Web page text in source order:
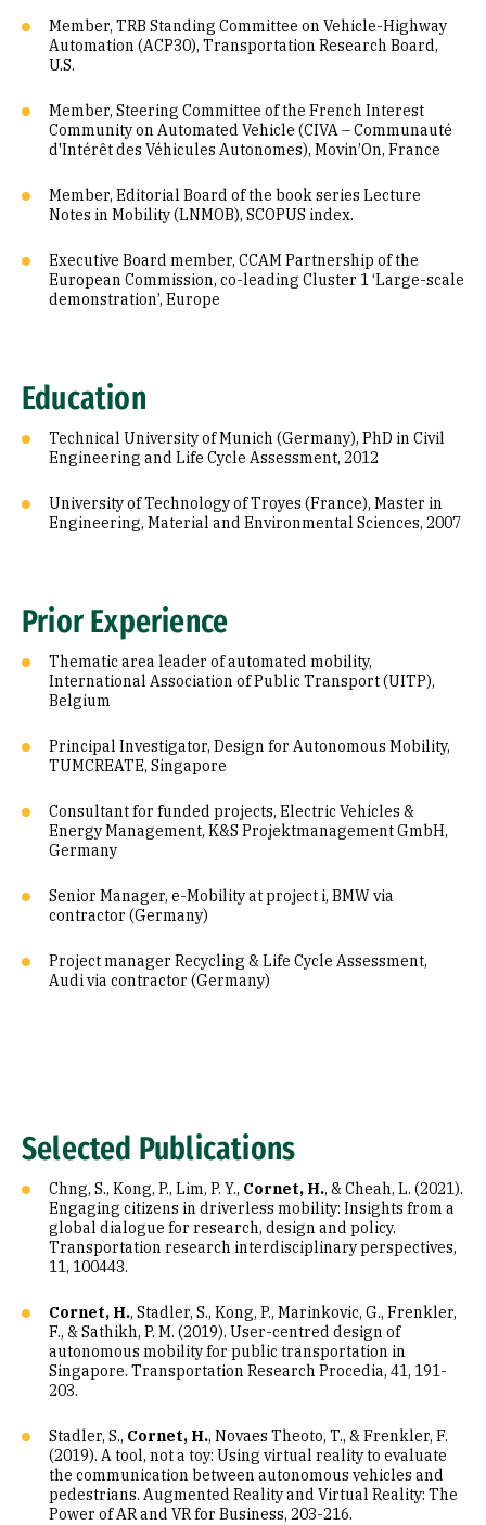
Member, TRB Standing Committee on Vehicle-Highway
Automation (ACP30), Transportation Research Board,
U.S.
Member, Steering Committee of the French Interest
Community on Automated Vehicle (CIVA – Communauté
d'Intérêt des Véhicules Autonomes), Movin’On, France
Member, Editorial Board of the book series Lecture
Notes in Mobility (LNMOB), SCOPUS index.
Executive Board member, CCAM Partnership of the
European Commission, co-leading Cluster 1 ‘Large-scale
demonstration’, Europe
Education
Technical University of Munich (Germany), PhD in Civil
Engineering and Life Cycle Assessment, 2012
University of Technology of Troyes (France), Master in
Engineering, Material and Environmental Sciences, 2007
Prior Experience
Thematic area leader of automated mobility,
International Association of Public Transport (UITP),
Belgium
Principal Investigator, Design for Autonomous Mobility,
TUMCREATE, Singapore
Consultant for funded projects, Electric Vehicles &
Energy Management, K&S Projektmanagement GmbH,
Germany
Senior Manager, e-Mobility at project i, BMW via
contractor (Germany)
Project manager Recycling & Life Cycle Assessment,
Audi via contractor (Germany)
Selected Publications
Chng, S., Kong, P., Lim, P. Y., Cornet, H., & Cheah, L. (2021).
Engaging citizens in driverless mobility: Insights from a
global dialogue for research, design and policy.
Transportation research interdisciplinary perspectives,
11, 100443.
Cornet, H., Stadler, S., Kong, P., Marinkovic, G., Frenkler,
F., & Sathikh, P. M. (2019). User-centred design of
autonomous mobility for public transportation in
Singapore. Transportation Research Procedia, 41, 191-
203.
Stadler, S., Cornet, H., Novaes Theoto, T., & Frenkler, F.
(2019). A tool, not a toy: Using virtual reality to evaluate
the communication between autonomous vehicles and
pedestrians. Augmented Reality and Virtual Reality: The
Power of AR and VR for Business, 203-216.